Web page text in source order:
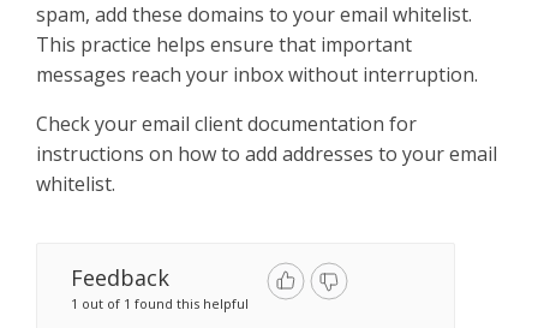
spam, add these domains to your email whitelist.
This practice helps ensure that important
messages reach your inbox without interruption.​
Check your email client documentation for
instructions on how to add addresses to your email
whitelist.
Feedback
1 out of 1 found this helpful